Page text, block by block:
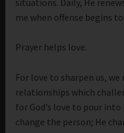
me when offense begins
Prayer helps love.
For love to sharpen us,
relationships which
for God’s love to pour into
change the person; He